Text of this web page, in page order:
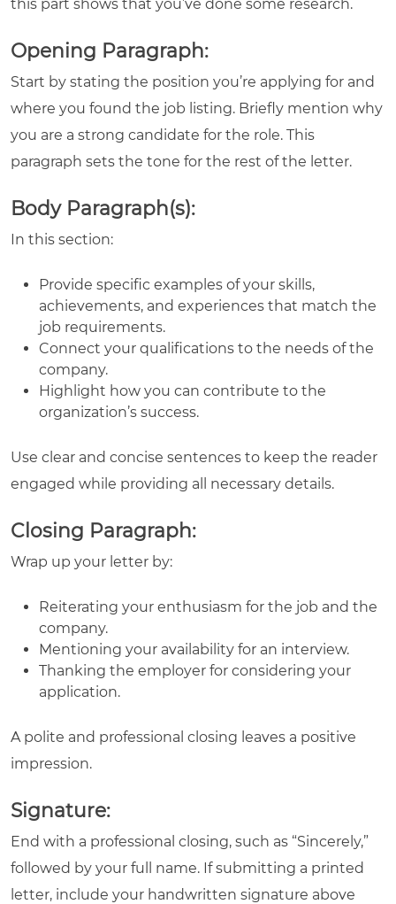
this part shows that you’ve done some research.
Opening Paragraph:
Start by stating the position you’re applying for and
where you found the job listing. Briefly mention why
you are a strong candidate for the role. This
paragraph sets the tone for the rest of the letter.
Body Paragraph(s):
In this section:
Provide specific examples of your skills,
achievements, and experiences that match the
job requirements.
Connect your qualifications to the needs of the
company.
Highlight how you can contribute to the
organization’s success.
Use clear and concise sentences to keep the reader
engaged while providing all necessary details.
Closing Paragraph:
Wrap up your letter by:
Reiterating your enthusiasm for the job and the
company.
Mentioning your availability for an interview.
Thanking the employer for considering your
application.
A polite and professional closing leaves a positive
impression.
Signature:
End with a professional closing, such as “Sincerely,”
followed by your full name. If submitting a printed
letter, include your handwritten signature above